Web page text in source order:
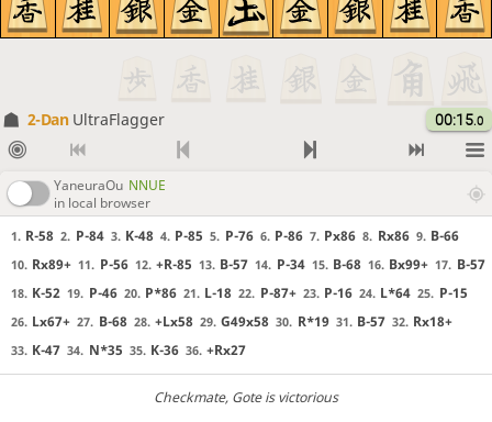
2-Dan UltraFlagger 00:15.0
YaneuraOu NNUE
in local browser
1. R-58 2. P-84 3. K-48 4. P-85 5. P-76 6. P-86 7. Px86 8. Rx86 9. B-66
10. Rx89+ 11. P-56 12. +R-85 13. B-57 14. P-34 15. B-68 16. Bx99+ 17. B-57
18. K-52 19. P-46 20. P*86 21. L-18 22. P-87+ 23. P-16 24. L*64 25. P-15
26. Lx67+ 27. B-68 28. +Lx58 29. G49x58 30. R*19 31. B-57 32. Rx18+
33. K-47 34. N*35 35. K-36 36. +Rx27
Checkmate, Gote is victorious